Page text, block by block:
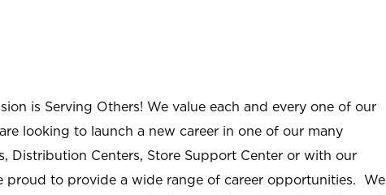
is Serving Others! We value each and every one of our
looking to launch a new career in one of our many
Distribution Centers, Store Support Center or with our
proud to provide a wide range of career opportunities. We